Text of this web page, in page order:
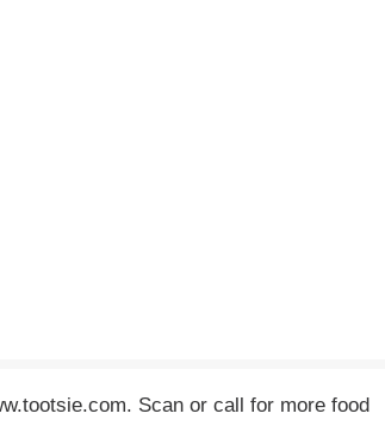
Scan or call for more food